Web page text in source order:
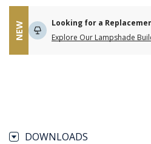
NEW
Looking for a
Explore Our Lampshade
DOWNLOADS